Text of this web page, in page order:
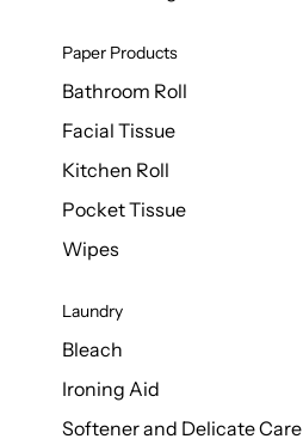
Paper Products
Bathroom Roll
Facial Tissue
Kitchen Roll
Pocket Tissue
Wipes
Laundry
Bleach
Ironing Aid
Softener and Delicate Care